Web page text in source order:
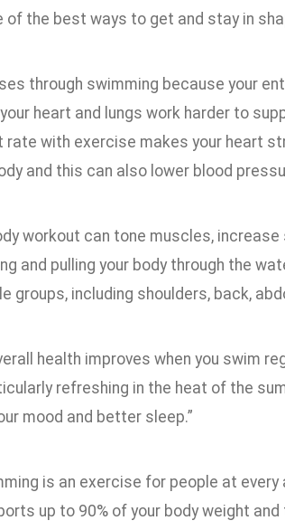
of the best ways to get and stay in
through swimming because your
heart and lungs work harder to
rate with exercise makes your heart
and this can also lower blood
workout can tone muscles,
and pulling your body through the
groups, including shoulders, back,
health improves when you swim
refreshing in the heat of the
mood and better sleep.”
is an exercise for people at
up to 90% of your body weight